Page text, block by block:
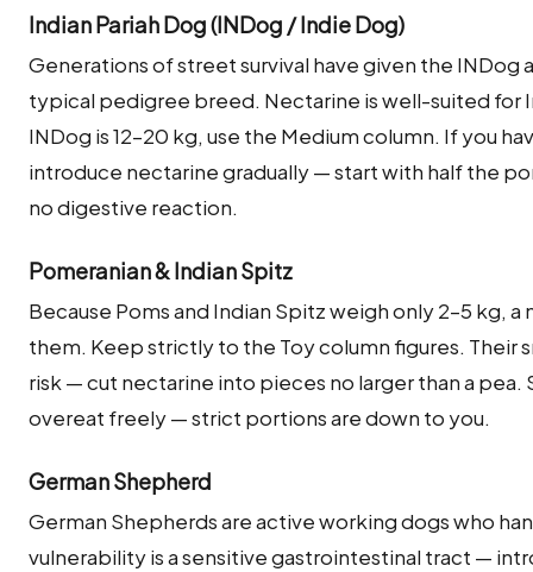
Indian Pariah Dog (INDog / Indie Dog)
Generations of street survival have given the INDog
typical pedigree breed. Nectarine is well-suited for
INDog is 12–20 kg, use the Medium column. If you
introduce nectarine gradually — start with half the
no digestive reaction.
Pomeranian & Indian Spitz
Because Poms and Indian Spitz weigh only 2–5 kg,
them. Keep strictly to the Toy column figures. Their
risk — cut nectarine into pieces no larger than a pea.
overeat freely — strict portions are down to you.
German Shepherd
German Shepherds are active working dogs who
vulnerability is a sensitive gastrointestinal tract —